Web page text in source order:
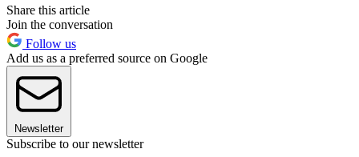
Share this article
Join the conversation
Follow us
Add us as a preferred source on Google
Newsletter
Subscribe to our newsletter